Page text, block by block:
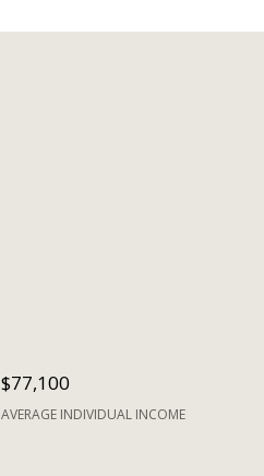
$77,100
AVERAGE INDIVIDUAL INCOME